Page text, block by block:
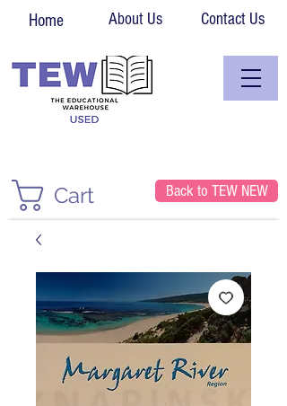
Home About Us Contact Us
Cart Back to TEW NEW